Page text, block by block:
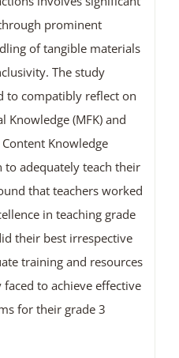
prominent
of tangible materials
The study
to compatibly reflect on
Knowledge (MFK) and
Knowledge
to adequately teach their
that teachers worked
in teaching grade
their best irrespective
training and resources
to achieve effective
for their grade 3